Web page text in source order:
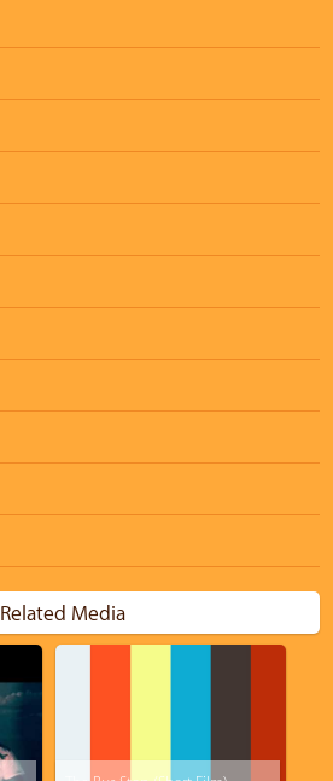
Related Media